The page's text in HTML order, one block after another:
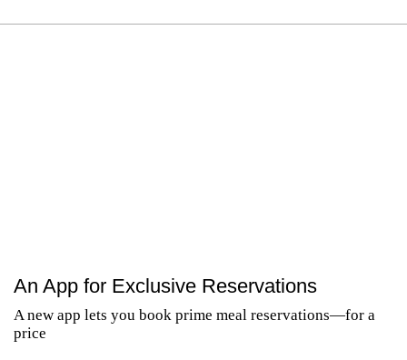
An App for Exclusive Reservations
A new app lets you book prime meal reservations—for a
price